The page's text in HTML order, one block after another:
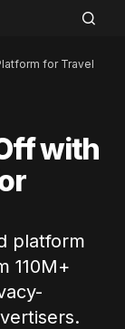
for Travel
with
platform
110M+